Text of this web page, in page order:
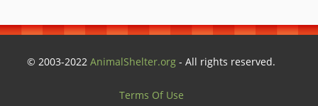
© 2003-2022AnimalShelter.org - All rights reserved.
Terms Of Use